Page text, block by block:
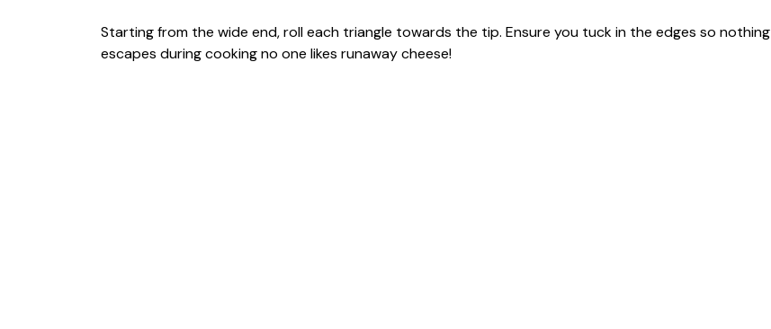
Starting from the wide end, roll each triangle towards the tip. Ensure you tuck in the edges so nothing
escapes during cooking no one likes runaway cheese!